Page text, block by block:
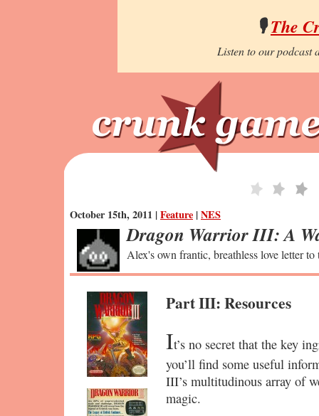
🎙️The
Listen to our podcast
October 15th, 2011 |Feature |NES
Dragon Warrior III: A
Alex's own frantic, breathless love letter to
Part III: Resources
It’s no secret that the key
you’ll find some useful
III’s multitudinous array of
magic.